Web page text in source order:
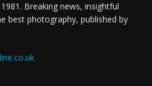
Breaking news, insightful
best photography, published by